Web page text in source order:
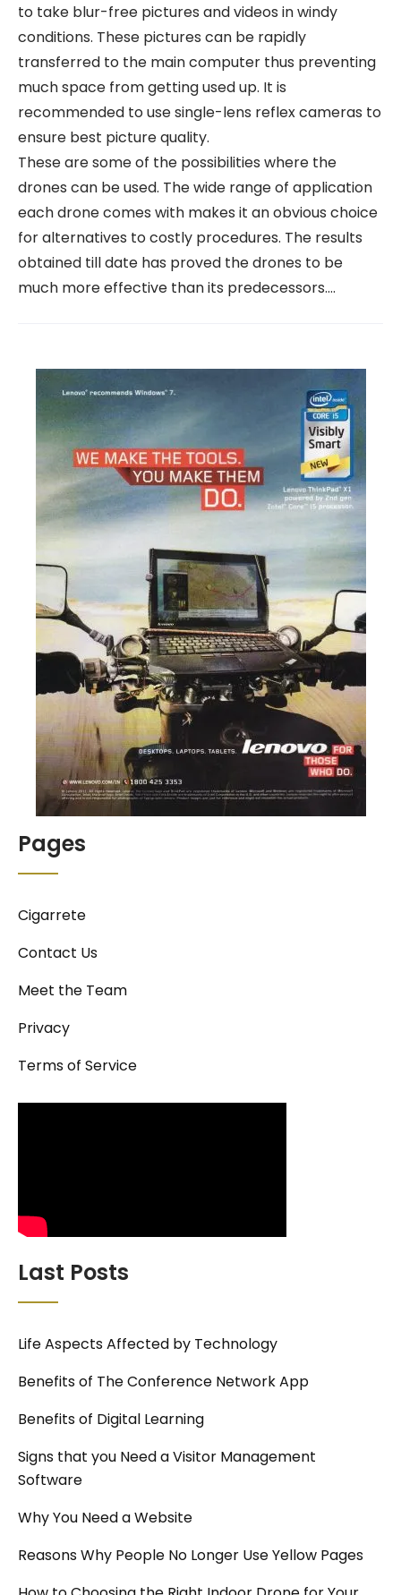
to take blur-free pictures and videos in windy
conditions. These pictures can be rapidly
transferred to the main computer thus preventing
much space from getting used up. It is
recommended to use single-lens reflex cameras to
ensure best picture quality.
These are some of the possibilities where the
drones can be used. The wide range of application
each drone comes with makes it an obvious choice
for alternatives to costly procedures. The results
obtained till date has proved the drones to be
much more effective than its predecessors.…
Pages
Cigarrete
Contact Us
Meet the Team
Privacy
Terms of Service
Last Posts
Life Aspects Affected by Technology
Benefits of The Conference Network App
Benefits of Digital Learning
Signs that you Need a Visitor Management
Software
Why You Need a Website
Reasons Why People No Longer Use Yellow Pages